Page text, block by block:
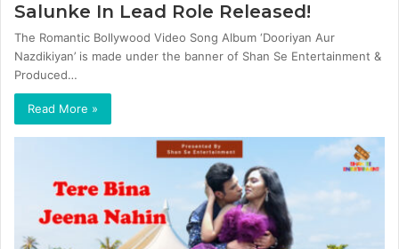
Salunke In Lead Role Released!
The Romantic Bollywood Video Song Album ‘Dooriyan Aur
Nazdikiyan’ is made under the banner of Shan Se Entertainment &
Produced…
Read More »